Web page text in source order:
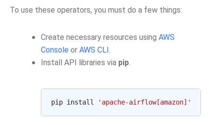
To use these operators, you must do a few things:
Create necessary resources using AWS
Console or AWS CLI.
Install API libraries via pip.
pip install 'apache-airflow[amazon]'